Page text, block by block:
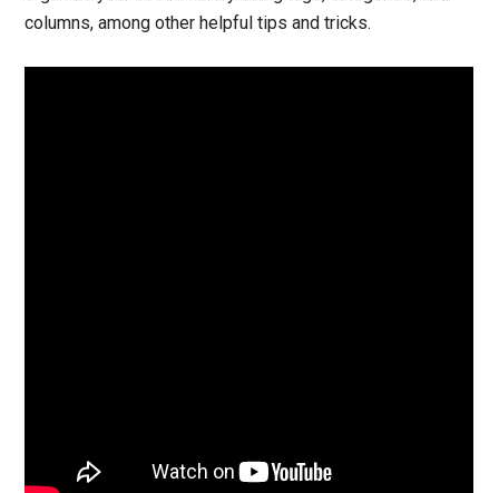
columns, among other helpful tips and tricks.